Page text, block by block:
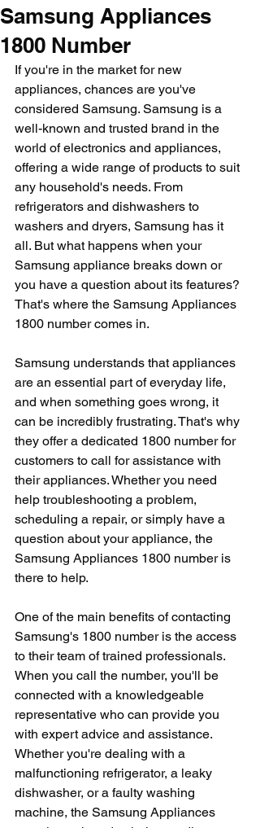
Samsung Appliances
1800 Number
If you're in the market for new
appliances, chances are you've
considered Samsung. Samsung is a
well-known and trusted brand in the
world of electronics and appliances,
offering a wide range of products to suit
any household's needs. From
refrigerators and dishwashers to
washers and dryers, Samsung has it
all. But what happens when your
Samsung appliance breaks down or
you have a question about its features?
That's where the Samsung Appliances
1800 number comes in.
Samsung understands that appliances
are an essential part of everyday life,
and when something goes wrong, it
can be incredibly frustrating. That's why
they offer a dedicated 1800 number for
customers to call for assistance with
their appliances. Whether you need
help troubleshooting a problem,
scheduling a repair, or simply have a
question about your appliance, the
Samsung Appliances 1800 number is
there to help.
One of the main benefits of contacting
Samsung's 1800 number is the access
to their team of trained professionals.
When you call the number, you'll be
connected with a knowledgeable
representative who can provide you
with expert advice and assistance.
Whether you're dealing with a
malfunctioning refrigerator, a leaky
dishwasher, or a faulty washing
machine, the Samsung Appliances